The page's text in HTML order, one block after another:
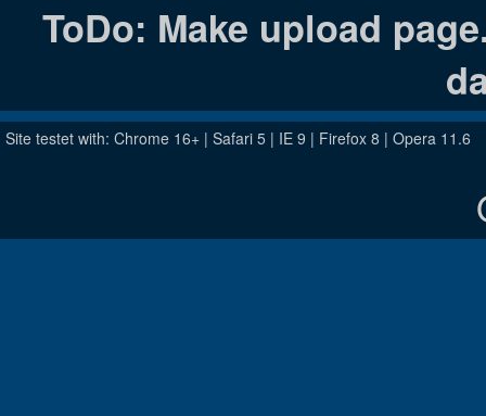
ToDo: Make upload
Site testet with: Chrome 16+ | Safari 5 | IE 9 | Firefox 8 | Opera 11.6